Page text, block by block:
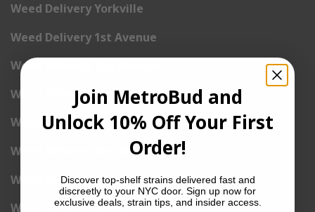
Weed Delivery Yorkville
Weed Delivery 1st Avenue
Weed Delivery 2nd Avenue
Weed Delivery 3rd Avenue
Weed Delivery 5th Avenue
Weed Delivery 6th Avenue
Weed Delivery 7th Avenue
Weed Delivery 9th Avenue
Join MetroBud and
Unlock 10% Off Your First
Order!
Discover top-shelf strains delivered fast and
discreetly to your NYC door. Sign up now for
exclusive deals, strain tips, and insider access.